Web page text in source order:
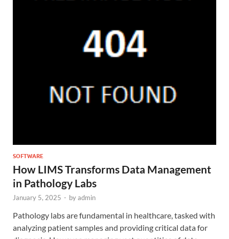
SOFTWARE
How LIMS Transforms Data Management
in Pathology Labs
January 5, 2025 - byadmin
Pathology labs are fundamental in healthcare, tasked with
analyzing patient samples and providing critical data for